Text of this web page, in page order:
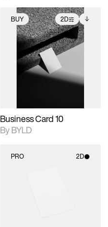
BUY 2D
2D scene with
photographic details.
Includes support for
extended scene
adjustments.
Includes additional
files when unlocked.
View Surface Info to
download files.
Business Card 10
By BYLD
PRO 2D